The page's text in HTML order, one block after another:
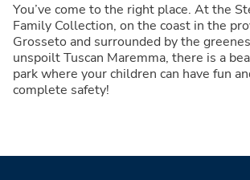
You’ve come to the right place. At the
Family Collection, on the coast in the
Grosseto and surrounded by the
unspoilt Tuscan Maremma, there is a
park where your children can have fun
complete safety!